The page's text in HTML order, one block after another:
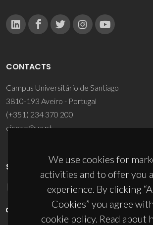
We use cookies for
activities and to offer you
experience. By clicking
Cookies” you agree
cookie policy. Read about
CONTACTS
Campus Universitário de Santiago
3810-193 Aveiro - Portugal
(+351) 234 370 200
ciceco@ua.pt
SPONSORS